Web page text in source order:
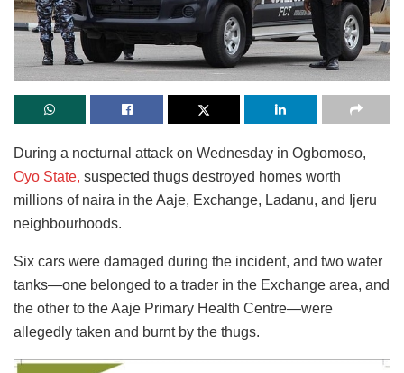
During a nocturnal attack on Wednesday in Ogbomoso,
Oyo State, suspected thugs destroyed homes worth
millions of naira in the Aaje, Exchange, Ladanu, and Ijeru
neighbourhoods.
Six cars were damaged during the incident, and two water
tanks—one belonged to a trader in the Exchange area, and
the other to the Aaje Primary Health Centre—were
allegedly taken and burnt by the thugs.